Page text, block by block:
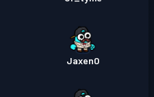
Jaxen0